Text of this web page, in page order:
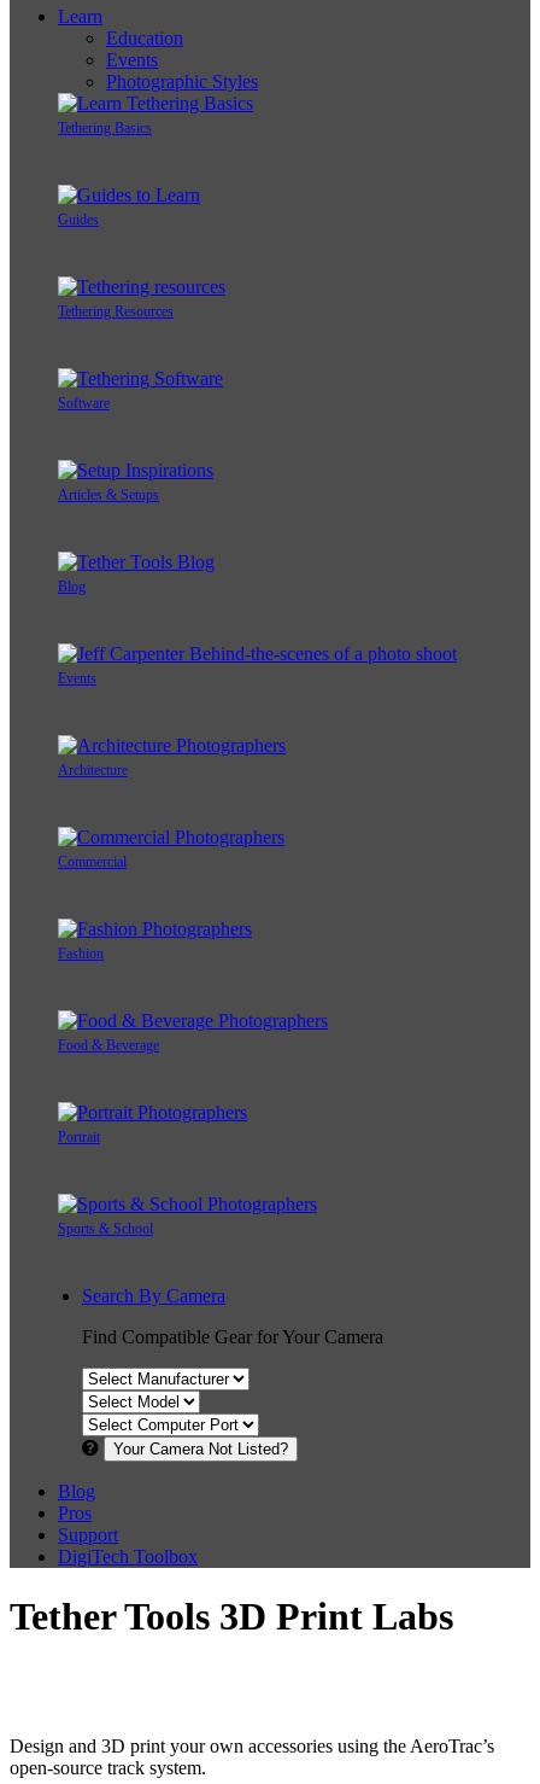
Learn
Education
Events
Photographic Styles
Tethering Basics
Guides
Tethering Resources
Software
Articles & Setups
Blog
Events
Architecture
Commercial
Fashion
Food & Beverage
Portrait
Sports & School
Search By Camera
Find Compatible Gear for Your Camera
Your Camera Not Listed?
Blog
Pros
Support
DigiTech Toolbox
Tether Tools 3D Print Labs
Design and 3D print your own accessories using the AeroTrac’s
open-source track system.